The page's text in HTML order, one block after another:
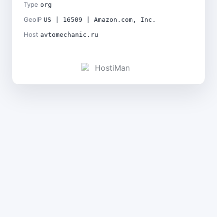
Type org
GeoIP US | 16509 | Amazon.com, Inc.
Host avtomechanic.ru